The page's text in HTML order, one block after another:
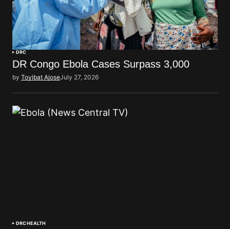
DRC
DR Congo Ebola Cases Surpass 3,000
by Toyibat AjoseJuly 27, 2026
DRCHEALTH